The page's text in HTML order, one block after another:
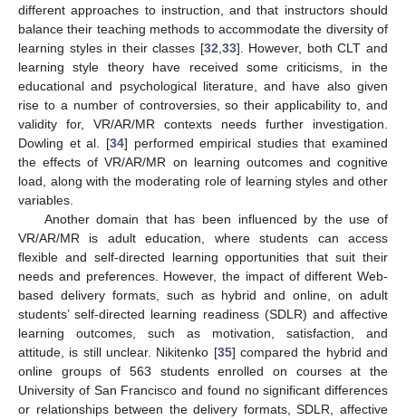
different approaches to instruction, and that instructors should
balance their teaching methods to accommodate the diversity of
learning styles in their classes [32 33]. However, both CLT and
learning style theory have received some criticisms, in the
educational and psychological literature, and have also given
rise to a number of controversies, so their applicability to, and
validity for, VR/AR/MR contexts needs further investigation.
Dowling et al. [34] performed empirical studies that examined
the effects of VR/AR/MR on learning outcomes and cognitive
load, along with the moderating role of learning styles and other
variables.
Another domain that has been influenced by the use of
VR/AR/MR is adult education, where students can access
flexible and self-directed learning opportunities that suit their
needs and preferences. However, the impact of different Web-
based delivery formats, such as hybrid and online, on adult
students’ self-directed learning readiness (SDLR) and affective
learning outcomes, such as motivation, satisfaction, and
attitude, is still unclear. Nikitenko [35] compared the hybrid and
online groups of 563 students enrolled on courses at the
University of San Francisco and found no significant differences
or relationships between the delivery formats, SDLR, affective